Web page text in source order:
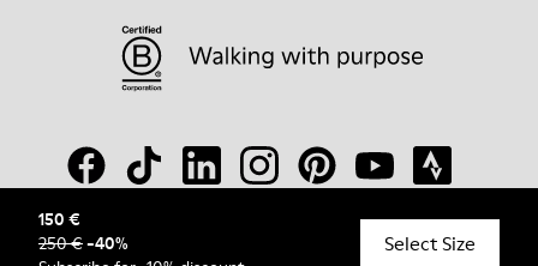
150 €
250 €-40%
Select Size
© Camper, 2026